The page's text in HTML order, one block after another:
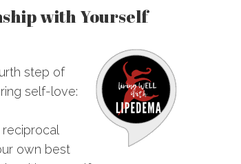
with Yourself
step of
self-love:
own best